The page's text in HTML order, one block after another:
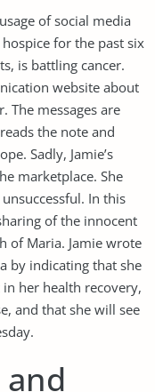
of social media
for the past six
is battling cancer.
website about
The messages are
the note and
Sadly, Jamie’s
marketplace. She
In this
of the innocent
of Maria. Jamie wrote
by indicating that she
her health recovery,
and that she will see